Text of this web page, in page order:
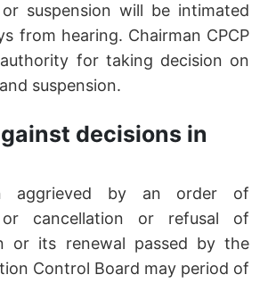
suspension will be intimated
from hearing. Chairman CPCP
for taking decision on
suspension.
decisions in
aggrieved by an order of
or cancellation or refusal of
or its renewal passed by the
Control Board may period of